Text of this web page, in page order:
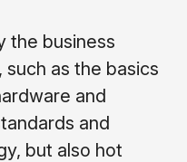
the business
as the basics
and
and
but also hot